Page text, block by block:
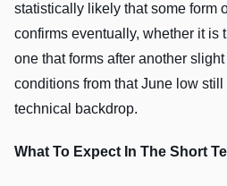
statistically likely that some form
confirms eventually, whether it is
one that forms after another
conditions from that June low still
technical backdrop.
What To Expect In The Short